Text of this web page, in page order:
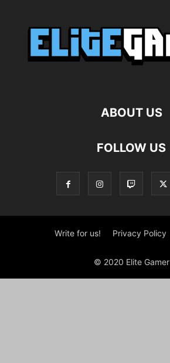
ABOUT US
FOLLOW US
Write for us! Privacy Policy
© 2020 Elite Gamer